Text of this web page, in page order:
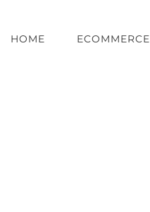
HOME ECOMMERCE